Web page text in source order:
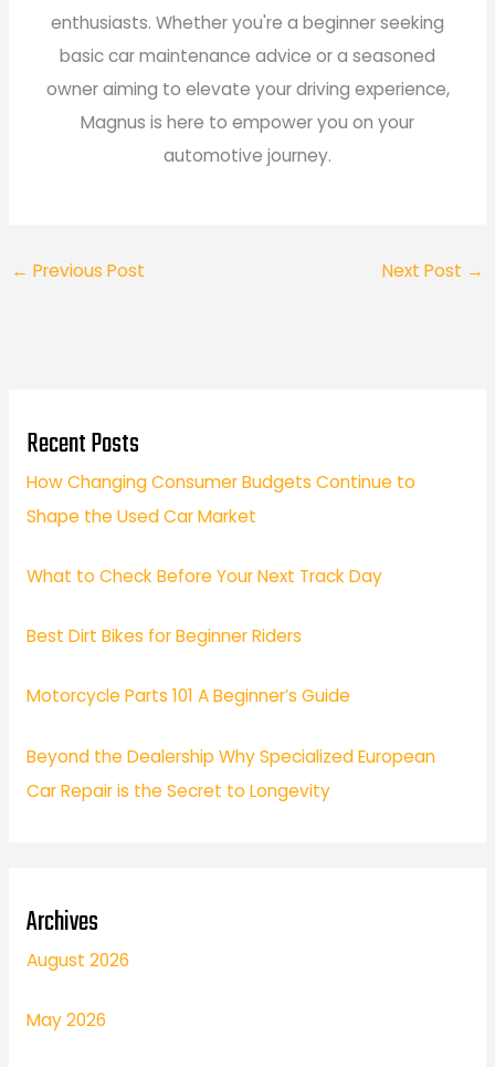
enthusiasts. Whether you're a beginner seeking
basic car maintenance advice or a seasoned
owner aiming to elevate your driving experience,
Magnus is here to empower you on your
automotive journey.
← Previous Post Next Post →
Recent Posts
How Changing Consumer Budgets Continue to
Shape the Used Car Market
What to Check Before Your Next Track Day
Best Dirt Bikes for Beginner Riders
Motorcycle Parts 101 A Beginner’s Guide
Beyond the Dealership Why Specialized European
Car Repair is the Secret to Longevity
Archives
August 2026
May 2026